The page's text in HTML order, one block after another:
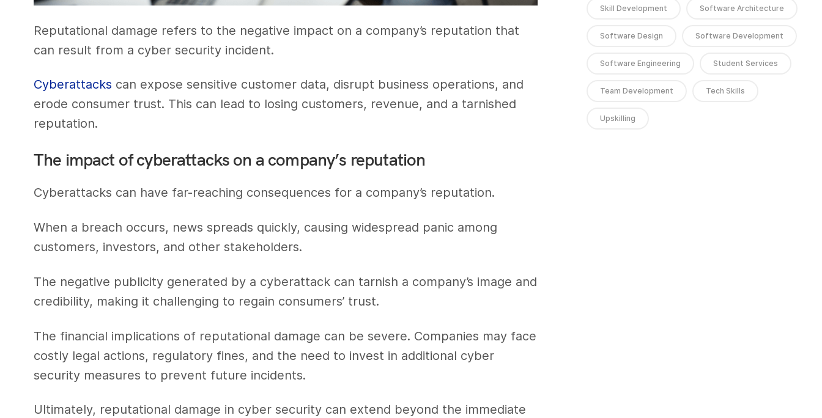
Reputational damage refers to the negative impact on a company’s reputation that
can result from a cyber security incident.
Cyberattacks can expose sensitive customer data, disrupt business operations, and
erode consumer trust. This can lead to losing customers, revenue, and a tarnished
reputation.
The impact of cyberattacks on a company’s reputation
Cyberattacks can have far-reaching consequences for a company’s reputation.
When a breach occurs, news spreads quickly, causing widespread panic among
customers, investors, and other stakeholders.
The negative publicity generated by a cyberattack can tarnish a company’s image and
credibility, making it challenging to regain consumers’ trust.
The financial implications of reputational damage can be severe. Companies may face
costly legal actions, regulatory fines, and the need to invest in additional cyber
security measures to prevent future incidents.
Ultimately, reputational damage in cyber security can extend beyond the immediate
Skill Development Software Architecture
Software Design Software Development
Software Engineering Student Services
Team Development Tech Skills
Upskilling